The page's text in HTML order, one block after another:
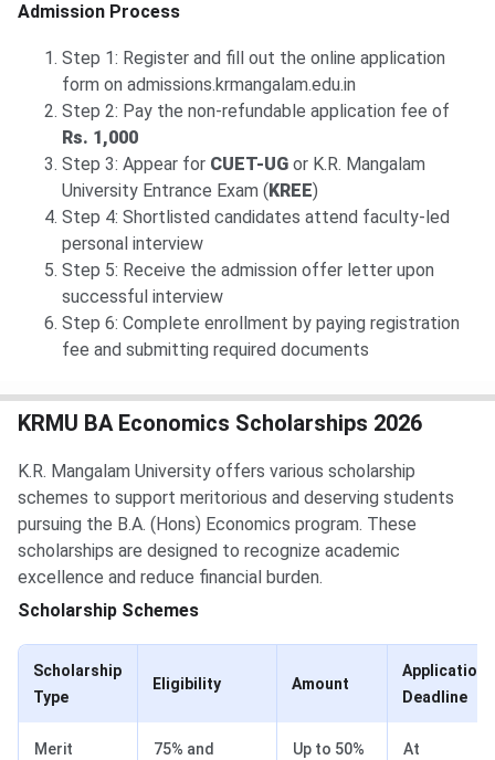
Admission Process
Step 1: Register and fill out the online application
form on admissions.krmangalam.edu.in
Step 2: Pay the non-refundable application fee of
Rs. 1,000
Step 3: Appear for CUET-UG or K.R. Mangalam
University Entrance Exam ( KREE)
Step 4: Shortlisted candidates attend faculty-led
personal interview
Step 5: Receive the admission offer letter upon
successful interview
Step 6: Complete enrollment by paying registration
fee and submitting required documents
KRMU BA Economics Scholarships 2026
K.R. Mangalam University offers various scholarship
schemes to support meritorious and deserving students
pursuing the B.A. (Hons) Economics program. These
scholarships are designed to recognize academic
excellence and reduce financial burden.
Scholarship Schemes
Scholarship
Type
Eligibility Amount
Application
Deadline
Merit
75% and
Up to 50%
At